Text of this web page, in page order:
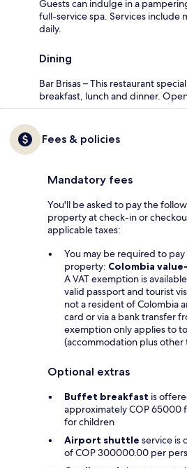
Guests can indulge in a
full-service spa. Services include
daily.
Dining
Bar Brisas – This restaurant
breakfast, lunch and dinner.
Fees & policies
Mandatory fees
You'll be asked to pay the
property at check-in or
applicable taxes:
You may be required to
property: Colombia
A VAT exemption is
valid passport and tourist
not a resident of Colombia
card or via a bank transfer
exemption only applies to
(accommodation plus other
Optional extras
Buffet breakfast is
approximately COP 65000
for children
Airport shuttle service is
of COP 300000.00 per